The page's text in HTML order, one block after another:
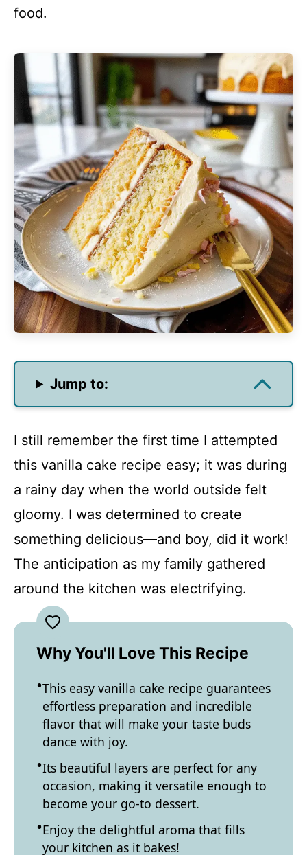
food.
Jump to:
I still remember the first time I attempted
this vanilla cake recipe easy; it was during
a rainy day when the world outside felt
gloomy. I was determined to create
something delicious—and boy, did it work!
The anticipation as my family gathered
around the kitchen was electrifying.
Why You'll Love This Recipe
This easy vanilla cake recipe guarantees
effortless preparation and incredible
flavor that will make your taste buds
dance with joy.
Its beautiful layers are perfect for any
occasion, making it versatile enough to
become your go-to dessert.
Enjoy the delightful aroma that fills
your kitchen as it bakes!